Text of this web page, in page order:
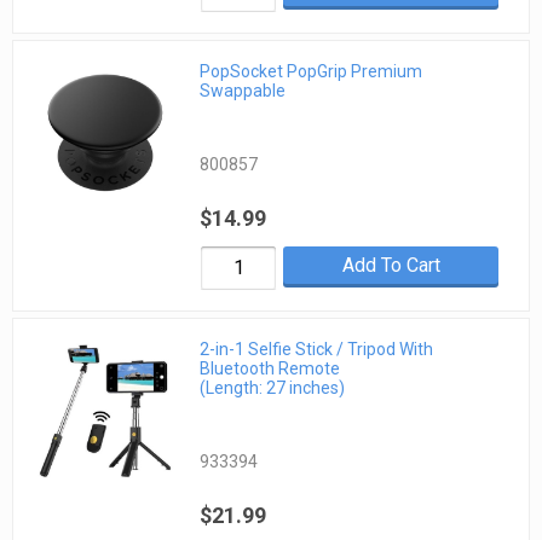
PopSocket PopGrip Premium
Swappable
800857
$14.99
Add To Cart
2-in-1 Selfie Stick / Tripod With
Bluetooth Remote
(Length: 27 inches)
933394
$21.99